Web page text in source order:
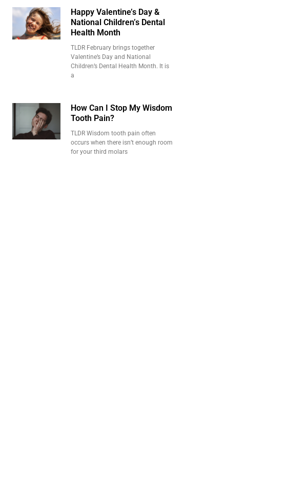
Happy Valentine’s Day &
National Children’s Dental
Health Month
TLDR February brings together
Valentine’s Day and National
Children’s Dental Health Month. It is
a
How Can I Stop My Wisdom
Tooth Pain?
TLDR Wisdom tooth pain often
occurs when there isn’t enough room
for your third molars